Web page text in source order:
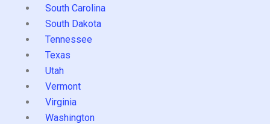
South Carolina
South Dakota
Tennessee
Texas
Utah
Vermont
Virginia
Washington